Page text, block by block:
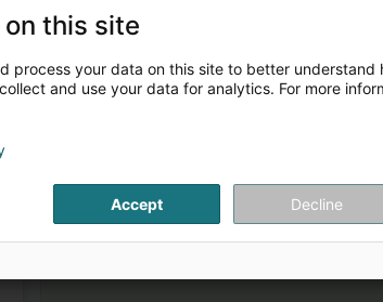
3
4
this site
process your data on this site to better understand
and use your data for analytics. For more
Accept Decline